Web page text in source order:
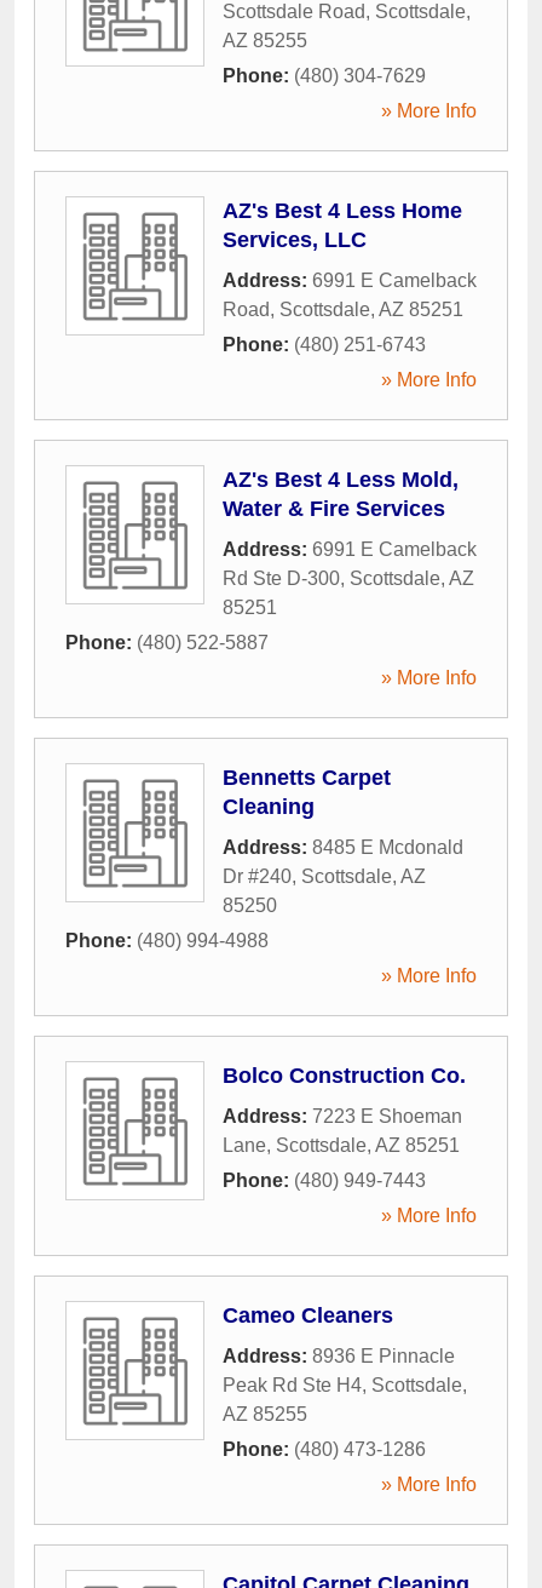
Scottsdale Road, Scottsdale,
AZ 85255
Phone: (480) 304-7629
» More Info
AZ's Best 4 Less Home
Services, LLC
Address: 6991 E Camelback
Road, Scottsdale, AZ 85251
Phone: (480) 251-6743
» More Info
AZ's Best 4 Less Mold,
Water & Fire Services
Address: 6991 E Camelback
Rd Ste D-300, Scottsdale, AZ
85251
Phone: (480) 522-5887
» More Info
Bennetts Carpet
Cleaning
Address: 8485 E Mcdonald
Dr #240, Scottsdale, AZ
85250
Phone: (480) 994-4988
» More Info
Bolco Construction Co.
Address: 7223 E Shoeman
Lane, Scottsdale, AZ 85251
Phone: (480) 949-7443
» More Info
Cameo Cleaners
Address: 8936 E Pinnacle
Peak Rd Ste H4, Scottsdale,
AZ 85255
Phone: (480) 473-1286
» More Info